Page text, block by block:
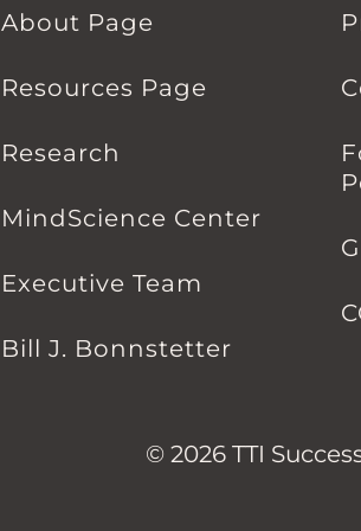
About Page
Resources Page
Research
MindScience Center
Executive Team
Bill J. Bonnstetter
© 2026 TTI